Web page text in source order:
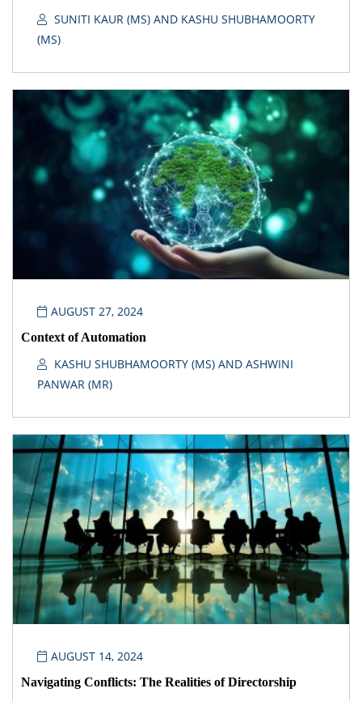
SUNITI KAUR (MS) AND KASHU SHUBHAMOORTY
(MS)
AUGUST 27, 2024
Context of Automation
KASHU SHUBHAMOORTY (MS) AND ASHWINI
PANWAR (MR)
AUGUST 14, 2024
Navigating Conflicts: The Realities of Directorship